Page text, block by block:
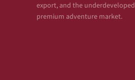
export, and the underdeveloped
premium adventure market.